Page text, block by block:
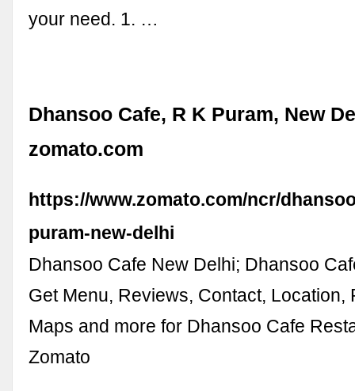
your need. 1. …
Dhansoo Cafe, R K Puram, New
zomato.com
https://www.zomato.com/ncr/
puram-new-delhi
Dhansoo Cafe New Delhi; Dhansoo
Get Menu, Reviews, Contact, Location,
Maps and more for Dhansoo Cafe
Zomato